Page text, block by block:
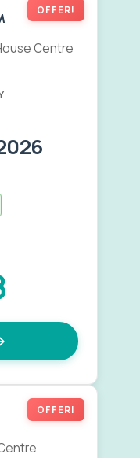
OFFER!
Centre
OFFER!